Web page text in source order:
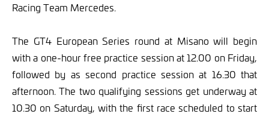
Racing Team Mercedes.
The GT4 European Series round at Misano will begin
with a one-hour free practice session at 12.00 on Friday,
followed by as second practice session at 16.30 that
afternoon. The two qualifying sessions get underway at
10.30 on Saturday, with the first race scheduled to start